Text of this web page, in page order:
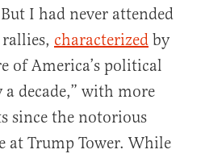
I had never attended
characterized by
of America’s political
decade,” with more
since the notorious
at Trump Tower. While